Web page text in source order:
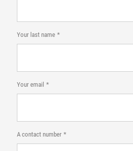
Your last name
Your email
A contact number